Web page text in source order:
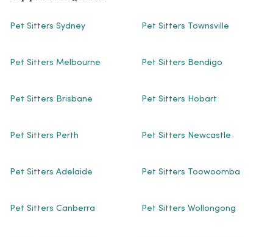
Pet Sitters Sydney
Pet Sitters Melbourne
Pet Sitters Brisbane
Pet Sitters Perth
Pet Sitters Adelaide
Pet Sitters Canberra
Pet Sitters Townsville
Pet Sitters Bendigo
Pet Sitters Hobart
Pet Sitters Newcastle
Pet Sitters Toowoomba
Pet Sitters Wollongong